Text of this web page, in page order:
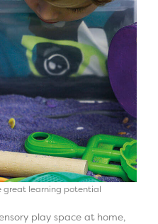
great learning potential
play space at home,